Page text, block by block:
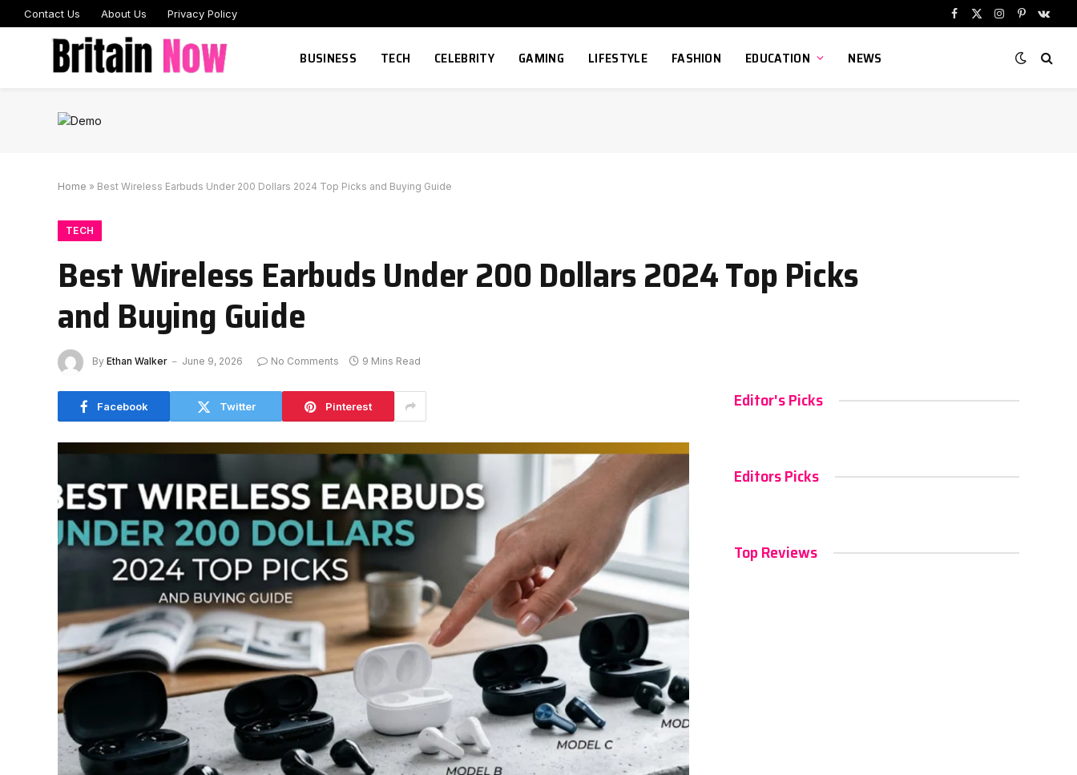
Contact Us About Us Privacy Policy
Facebook
X
Instagram
Pinterest
BUSINESS TECH CELEBRITY GAMING LIFESTYLE FASHION EDUCATION NEWS
Home » Best Wireless Earbuds Under 200 Dollars 2024 Top Picks and Buying Guide
TECH
Best Wireless Earbuds Under 200 Dollars 2024 Top Picks
and Buying Guide
By Ethan Walker June 9, 2026 No Comments 9 Mins Read
Facebook Twitter Pinterest Editor's Picks
Editors Picks
Top Reviews